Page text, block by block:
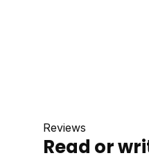
Reviews
Read or